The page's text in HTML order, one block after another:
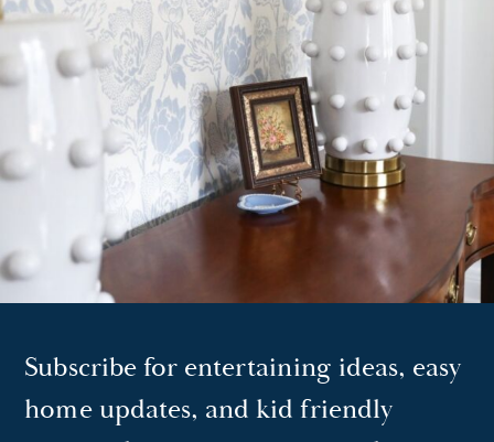
Subscribe for entertaining ideas, easy
home updates, and kid friendly